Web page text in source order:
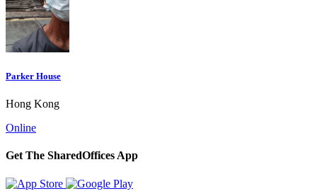
Parker House
Hong Kong
Online
Get The SharedOffices App